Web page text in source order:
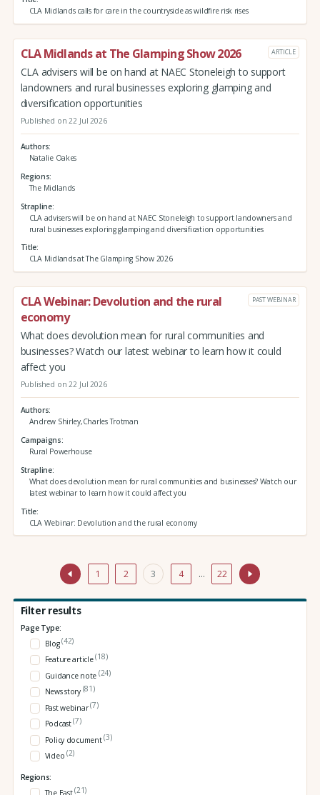
CLA Midlands calls for care in the countryside as wildfire risk rises
CLA Midlands at The Glamping Show 2026 ARTICLE
CLA advisers will be on hand at NAEC Stoneleigh to support
landowners and rural businesses exploring glamping and
diversification opportunities
Published on 22 Jul 2026
Authors
Natalie Oakes
Regions
The Midlands
Strapline
CLA advisers will be on hand at NAEC Stoneleigh to support landowners and
rural businesses exploring glamping and diversification opportunities
Title
CLA Midlands at The Glamping Show 2026
CLA Webinar: Devolution and the rural
economy
PAST WEBINAR
What does devolution mean for rural communities and
businesses? Watch our latest webinar to learn how it could
affect you
Published on 22 Jul 2026
Authors
Andrew Shirley,Charles Trotman
Campaigns
Rural Powerhouse
Strapline
What does devolution mean for rural communities and businesses? Watch our
latest webinar to learn how it could affect you
Title
CLA Webinar: Devolution and the rural economy
1 2 3 4 … 22
Filter results
Page Type:
Blog(42)
Feature article(18)
Guidance note (24)
News story (81)
Past webinar(7)
Podcast(7)
Policy document(3)
Video (2)
Regions:
The East(21)